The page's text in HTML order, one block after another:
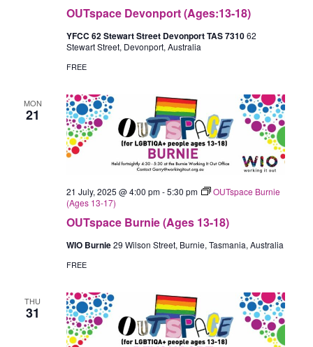
OUTspace Devonport (Ages:13-18)
YFCC 62 Stewart Street Devonport TAS 731062
Stewart Street, Devonport, Australia
FREE
MON
21
OUTspace Burnie (Ages 13-18)
21 July, 2025 @ 4:00 pm-5:30 pm
OUTspace Burnie
(Ages 13-17)
WIO Burnie29 Wilson Street, Burnie, Tasmania, Australia
FREE
THU
31